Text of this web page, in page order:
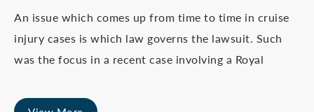
An issue which comes up from time to time in cruise
injury cases is which law governs the lawsuit. Such
was the focus in a recent case involving a Royal